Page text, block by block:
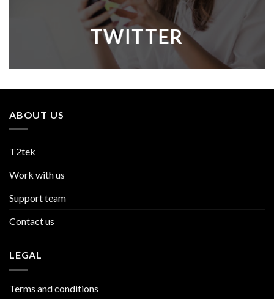
TWITTER
ABOUT US
T2tek
Work with us
Support team
Contact us
LEGAL
Terms and conditions